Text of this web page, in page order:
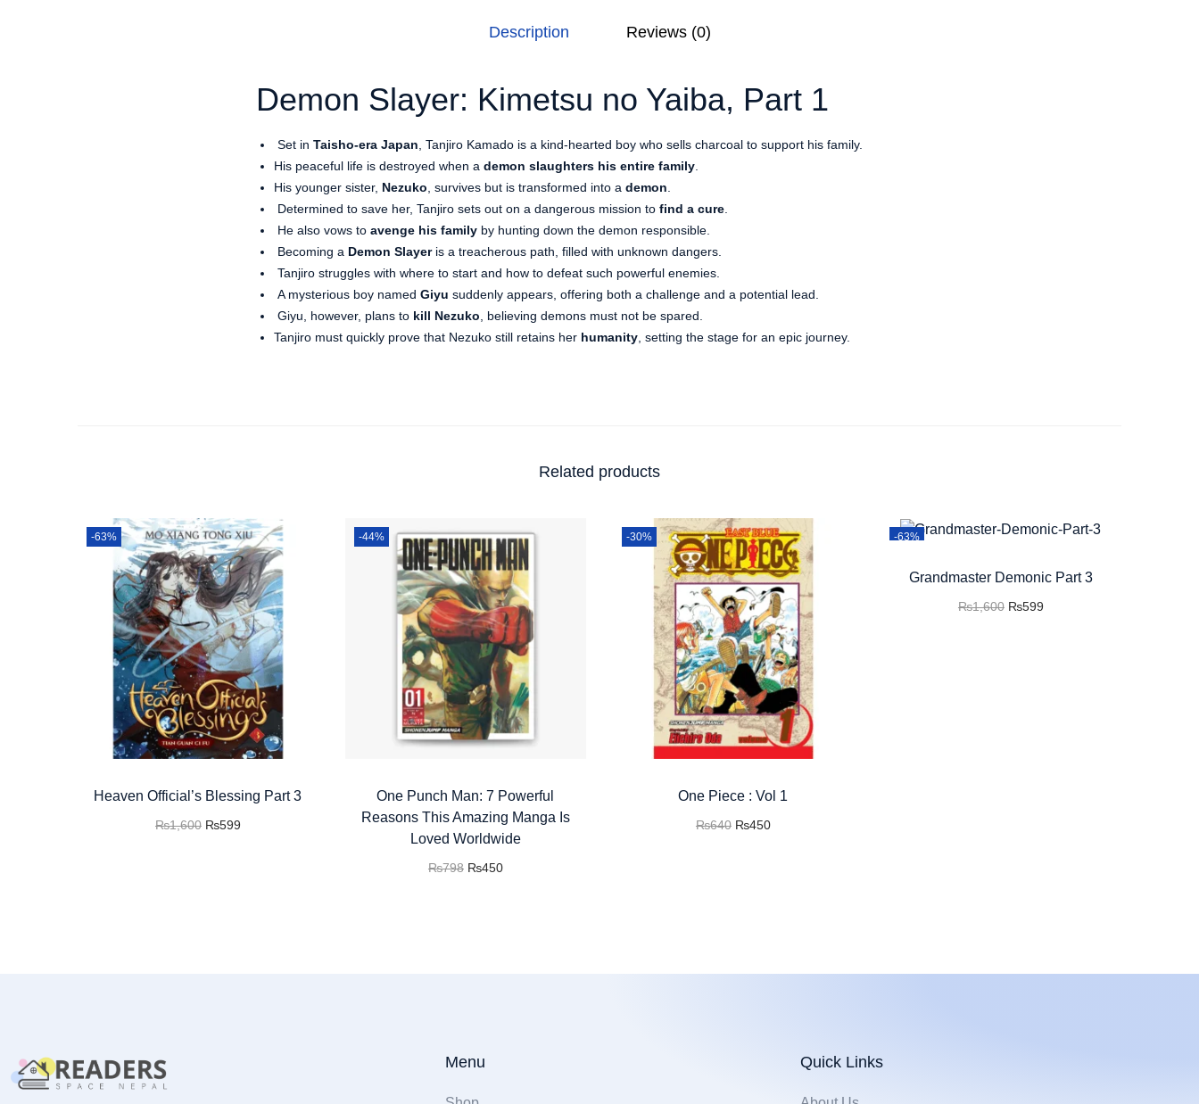
Description Reviews (0)
Demon Slayer: Kimetsu no Yaiba, Part 1
Set in Taisho-era Japan , Tanjiro Kamado is a kind-hearted boy who sells charcoal to support his family.
His peaceful life is destroyed when a demon slaughters his entire family
His younger sister, Nezuko , survives but is transformed into a demon
Determined to save her, Tanjiro sets out on a dangerous mission to find a cure
He also vows to avenge his family by hunting down the demon responsible.
Becoming a Demon Slayeris a treacherous path, filled with unknown dangers.
Tanjiro struggles with where to start and how to defeat such powerful enemies.
A mysterious boy named Giyu suddenly appears, offering both a challenge and a potential lead.
Giyu, however, plans to kill Nezuko , believing demons must not be spared.
Tanjiro must quickly prove that Nezuko still retains her humanity , setting the stage for an epic journey.
Related products
-63%
Heaven Official’s Blessing Part 3
₨1,600 ₨599
-44%
One Punch Man: 7 Powerful
Reasons This Amazing Manga Is
Loved Worldwide
₨798 ₨450
-30%
One Piece : Vol 1
₨640 ₨450
-63%
Grandmaster Demonic Part 3
₨1,600 ₨599
Menu Quick Links